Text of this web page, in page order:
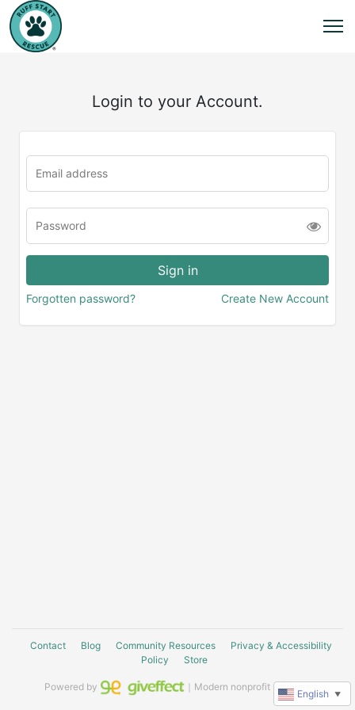
Login to your Account.
Forgotten password? Create New Account
Contact Blog Community Resources
Privacy & Accessibility
Policy
Store
Powered by ｜Modern nonprofit software
English ▼